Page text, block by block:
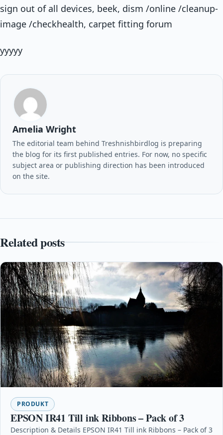
sign out of all devices, beek, dism /online /cleanup-
image /checkhealth, carpet fitting forum
yyyyy
Amelia Wright
The editorial team behind Treshnishbirdlog is preparing
the blog for its first published entries. For now, no specific
subject area or publishing direction has been introduced
on the site.
Related posts
PRODUKT
EPSON IR41 Till ink Ribbons – Pack of 3
Description & Details EPSON IR41 Till ink Ribbons – Pack of 3